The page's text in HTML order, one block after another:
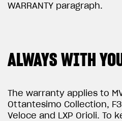
WARRANTY paragraph.
ALWAYS WITH
The warranty applies to
Ottantesimo Collection,
Veloce and LXP Orioli. To